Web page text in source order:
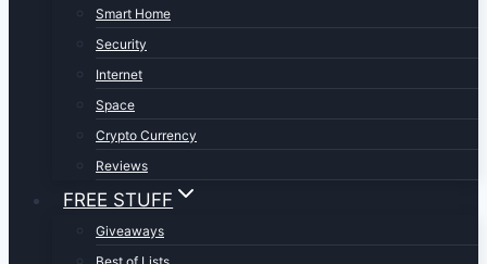
Smart Home
Security
Internet
Space
Crypto Currency
Reviews
FREE STUFF
Giveaways